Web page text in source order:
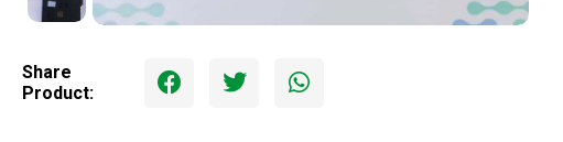
Share
Product: